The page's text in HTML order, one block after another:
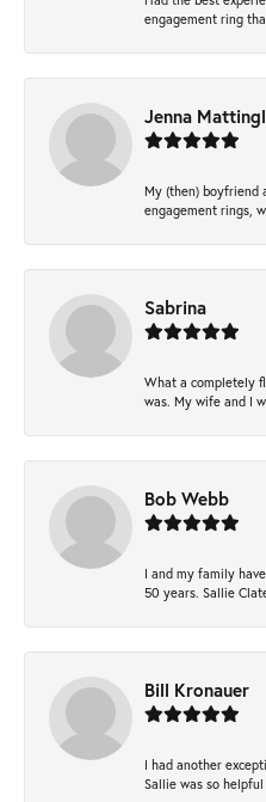
engagement ring
Jenna
My (then) boyfriend
engagement rings,
Sabrina
What a completely
was. My wife and I
Bob Webb
I and my family
50 years. Sallie
Bill Kronauer
I had another
Sallie was so